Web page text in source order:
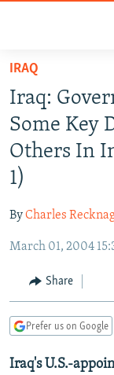
Skip
main
content
Skip
main
Skip
to
RUSSIA
RADIO SVOBODA
IRAN
CENTRAL ASIA
TAJIKISTAN
TURKMENISTAN
PAKISTAN
CAUCASUS
ARMENIA
AZERBAIJAN
CENTRAL/SE
BOSNIA
MOLDOVA
SERBIA
EAST EUROPE
UKRAINE
INVESTIGATIONS
RFE/RL
NEWSLETTERS
IRAQ
Iraq:
Some Key
Others In
1)
ByCharles
March 01, 2004
Share
Prefer us on Google
Iraq's U.S.-